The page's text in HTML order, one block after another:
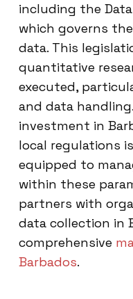
including the
which governs
data. This
quantitative
executed,
and data
investment in
local regulations
equipped to
within these
partners with
data collection in
comprehensive
Barbados.